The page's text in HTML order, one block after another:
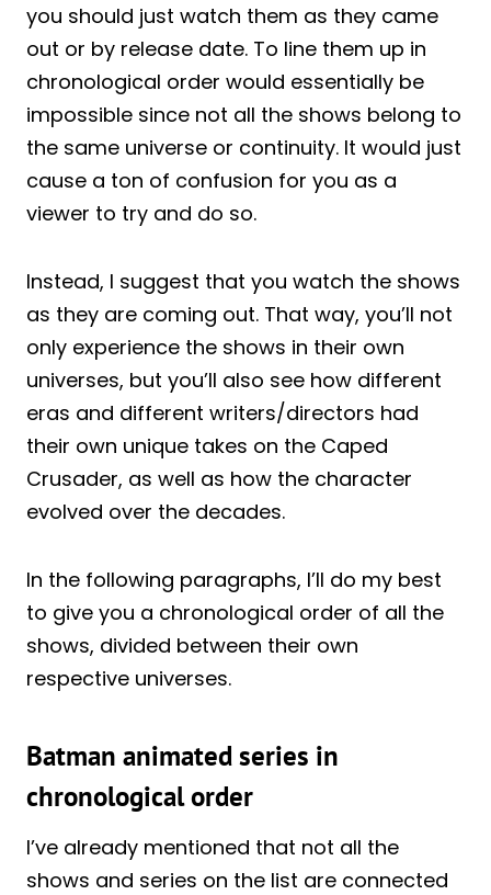
you should just watch them as they came
out or by release date. To line them up in
chronological order would essentially be
impossible since not all the shows belong to
the same universe or continuity. It would just
cause a ton of confusion for you as a
viewer to try and do so.
Instead, I suggest that you watch the shows
as they are coming out. That way, you’ll not
only experience the shows in their own
universes, but you’ll also see how different
eras and different writers/directors had
their own unique takes on the Caped
Crusader, as well as how the character
evolved over the decades.
In the following paragraphs, I’ll do my best
to give you a chronological order of all the
shows, divided between their own
respective universes.
Batman animated series in
chronological order
I’ve already mentioned that not all the
shows and series on the list are connected